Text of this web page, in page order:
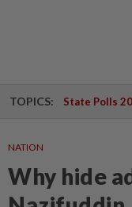
TOPICS: State Polls
NATION
Why hide